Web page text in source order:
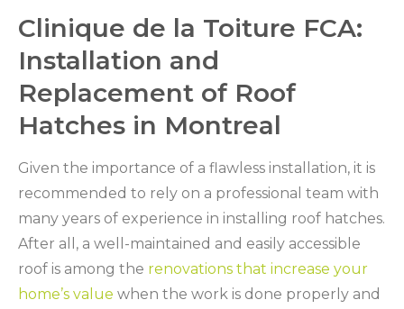
Clinique de la Toiture FCA:
Installation and
Replacement of Roof
Hatches in Montreal
Given the importance of a flawless installation, it is
recommended to rely on a professional team with
many years of experience in installing roof hatches.
After all, a well-maintained and easily accessible
roof is among the renovations that increase your
home’s value when the work is done properly and